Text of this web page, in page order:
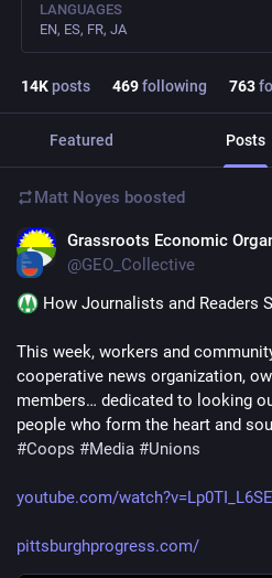
LANGUAGES
EN, ES, FR, JA
14Kposts 469following 763
Featured Posts
Matt Noyes boosted
Grassroots Economic
@GEO_Collective
How Journalists and Readers
This week, workers and
cooperative news organization,
members… dedicated to looking
people who form the heart and
#Coops #Media #Unions
youtube.com/
pittsburghprogress.com/